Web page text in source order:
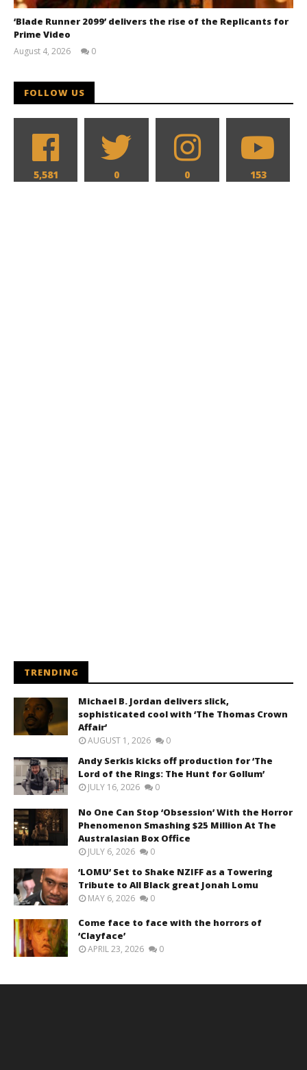
‘Blade Runner 2099’ delivers the rise of the Replicants for
Prime Video
August 4, 2026
0
FOLLOW US
5,581 0 0 153
TRENDING
Michael B. Jordan delivers slick,
sophisticated cool with ‘The Thomas Crown
Affair’
AUGUST 1, 2026 0
Andy Serkis kicks off production for ‘The
Lord of the Rings: The Hunt for Gollum’
JULY 16, 2026 0
No One Can Stop ‘Obsession’ With the Horror
Phenomenon Smashing $25 Million At The
Australasian Box Office
JULY 6, 2026 0
‘LOMU’ Set to Shake NZIFF as a Towering
Tribute to All Black great Jonah Lomu
MAY 6, 2026 0
Come face to face with the horrors of
‘Clayface’
APRIL 23, 2026 0